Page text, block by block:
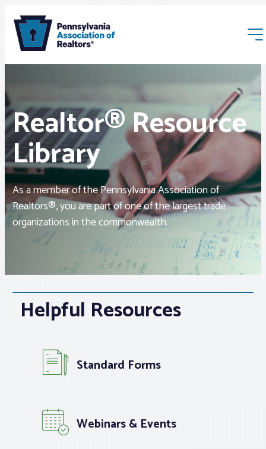
Membership
Webinars & Events
Buyers & Sellers
Associations
About PAR
Realtor® Resource
Library
As a member of the Pennsylvania Association of
Realtors®, you are part of one of the largest trade
organizations in the commonwealth.
Helpful Resources
Standard Forms
Webinars & Events